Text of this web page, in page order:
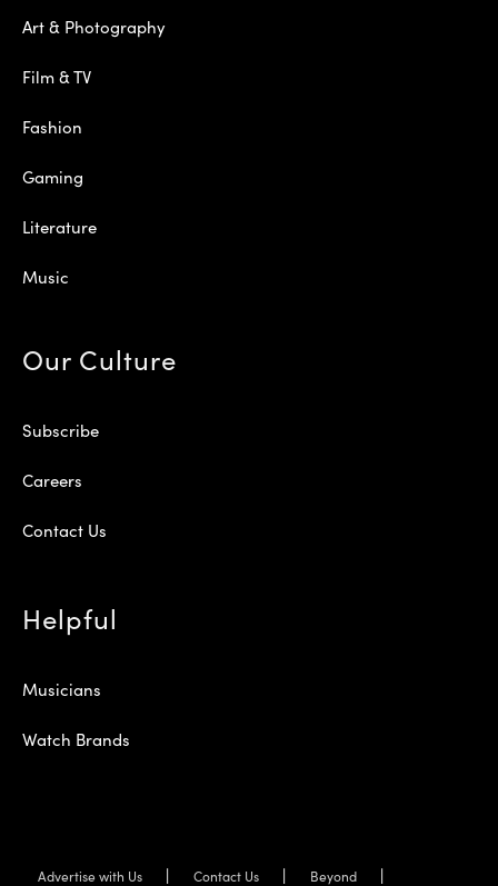
Art & Photography
Film & TV
Fashion
Gaming
Literature
Music
Our Culture
Subscribe
Careers
Contact Us
Helpful
Musicians
Watch Brands
Advertise with Us Contact Us Beyond